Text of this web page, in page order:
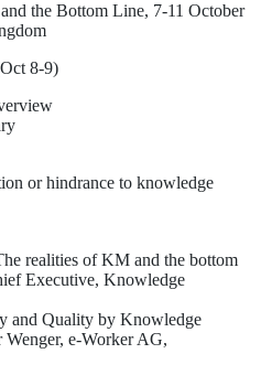
the Bottom Line, 7-11 October
8-9)
or hindrance to knowledge
realities of KM and the bottom
Executive, Knowledge
and Quality by Knowledge
Wenger, e-Worker AG,